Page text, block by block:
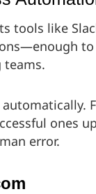
tools like
ones
error.